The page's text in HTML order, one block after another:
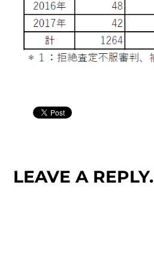
LEAVE A REPLY.